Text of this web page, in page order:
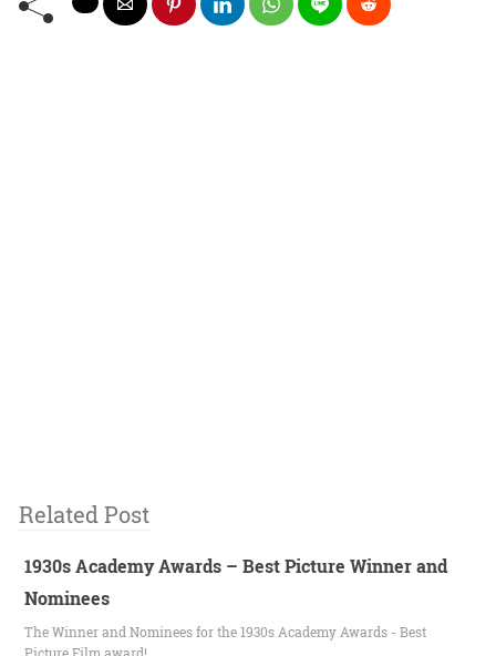
Related Post
1930s Academy Awards – Best Picture Winner and
Nominees
The Winner and Nominees for the 1930s Academy Awards - Best
Picture Film award!